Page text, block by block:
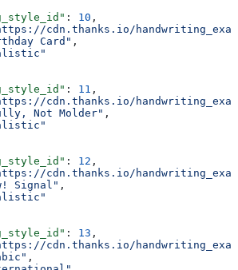
: 10 ,
cdn.thanks.io/
Card" ,
: 11 ,
cdn.thanks.io/
Not Molder" ,
: 12 ,
cdn.thanks.io/
Signal" ,
: 13 ,
cdn.thanks.io/
,